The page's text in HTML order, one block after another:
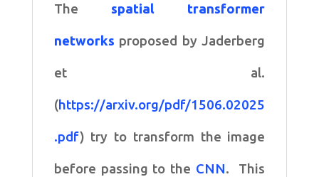
The spatial transformer
networks proposed by Jaderberg
et al.
(https://arxiv.org/pdf/1506.02025
.pdf) try to transform the image
before passing to the CNN. This